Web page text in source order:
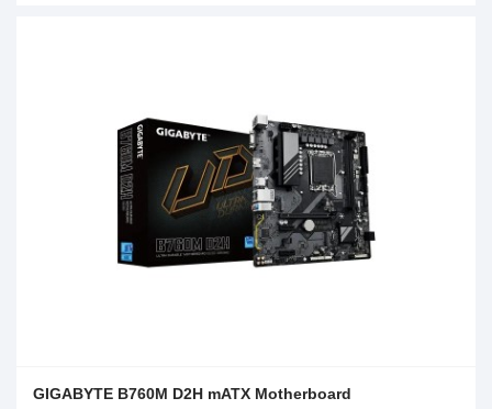
GIGABYTE B760M D2H mATX Motherboard